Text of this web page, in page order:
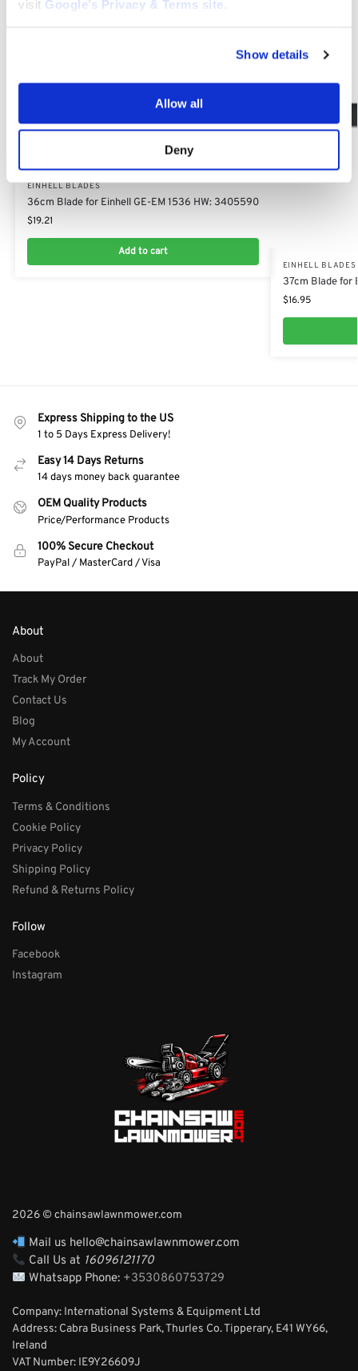
visit Google’s Privacy & Terms site .
Show details
Allow all
Deny
EINHELL BLADES
36cm Blade for Einhell GE-EM 1536 HW: 3405590
$19.21
Add to cart
EINHELL BLADES
37cm Blade for
$16.95
Express Shipping to the US
1 to 5 Days Express Delivery!
Easy 14 Days Returns
14 days money back guarantee
OEM Quality Products
Price/Performance Products
100% Secure Checkout
PayPal / MasterCard / Visa
About
About
Track My Order
Contact Us
Blog
My Account
Policy
Terms & Conditions
Cookie Policy
Privacy Policy
Shipping Policy
Refund & Returns Policy
Follow
Facebook
Instagram
2026 © chainsawlawnmower.com
Mail us hello@chainsawlawnmower.com
Call Us at 16096121170
Whatsapp Phone: +3530860753729
Company: International Systems & Equipment Ltd
Address: Cabra Business Park, Thurles Co. Tipperary, E41 WY66,
Ireland
VAT Number: IE9Y26609J